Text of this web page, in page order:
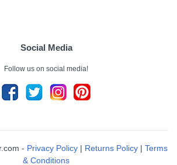
Social Media
Follow us on social media!
- Privacy Policy | Returns Policy | Terms
& Conditions